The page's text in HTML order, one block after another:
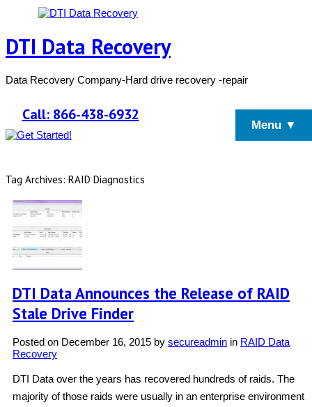
DTI Data Recovery
Data Recovery Company-Hard drive recovery -repair
Call: 866-438-6932
Menu ▼
Tag Archives: RAID Diagnostics
DTI Data Announces the Release of RAID
Stale Drive Finder
Posted on December 16, 2015 by secureadmin in RAID Data
Recovery
DTI Data over the years has recovered hundreds of raids. The
majority of those raids were usually in an enterprise environment